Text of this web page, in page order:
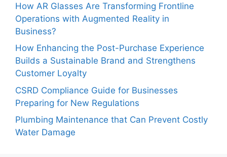
How AR Glasses Are Transforming Frontline
Operations with Augmented Reality in
Business?
How Enhancing the Post-Purchase Experience
Builds a Sustainable Brand and Strengthens
Customer Loyalty
CSRD Compliance Guide for Businesses
Preparing for New Regulations
Plumbing Maintenance that Can Prevent Costly
Water Damage